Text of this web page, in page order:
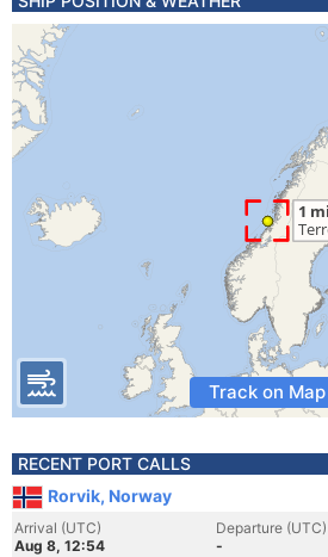
Track on Map
RECENT PORT CALLS
Rorvik, Norway
Arrival (UTC)
Aug 8, 12:54
Departure (UTC)
-